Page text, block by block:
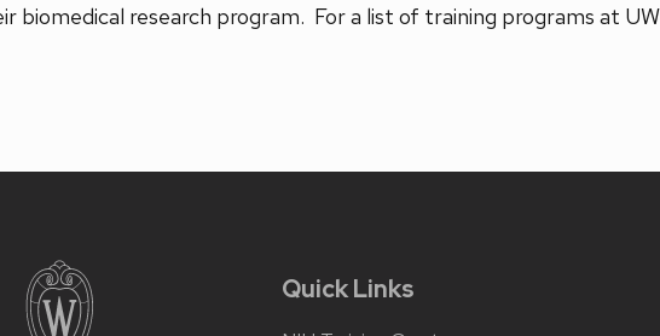
biomedical research program. For a list of training programs at
Quick Links